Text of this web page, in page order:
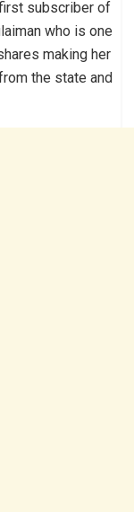
subscriber of
who is one
making her
the state and